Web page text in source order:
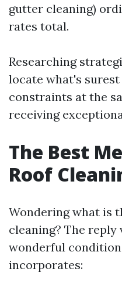
gutter cleaning)
rates total.
Researching
locate what's
constraints at the
receiving
The Best
Roof
Wondering what is
cleaning? The
wonderful
incorporates: